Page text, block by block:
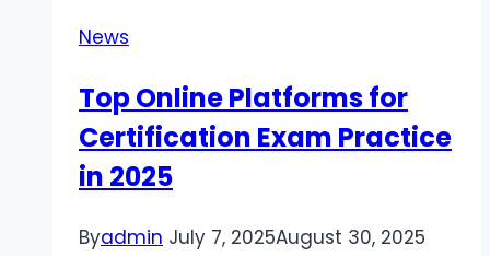
News
Top Online Platforms for
Certification Exam Practice
in 2025
Byadmin July 7, 2025August 30, 2025